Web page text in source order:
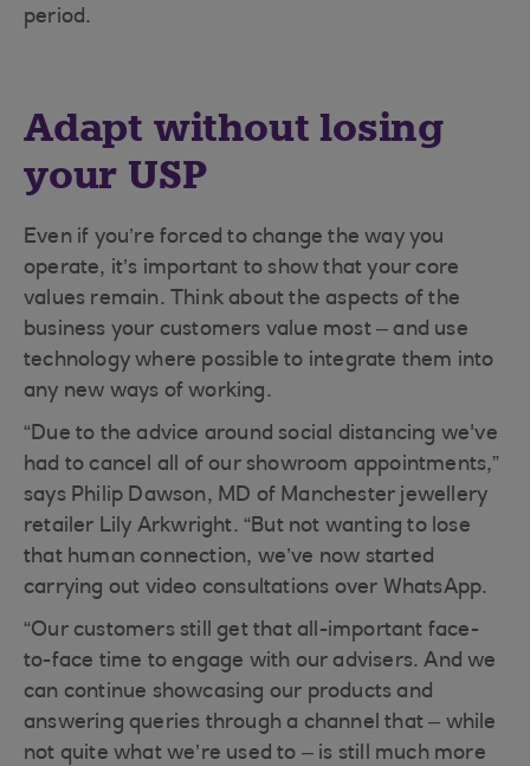
period.
Adapt without losing
your USP
Even if you’re forced to change the way you
operate, it’s important to show that your core
values remain. Think about the aspects of the
business your customers value most – and use
technology where possible to integrate them into
any new ways of working.
“Due to the advice around social distancing we've
had to cancel all of our showroom appointments,”
says Philip Dawson, MD of Manchester jewellery
retailer Lily Arkwright. “But not wanting to lose
that human connection, we’ve now started
carrying out video consultations over WhatsApp.
“Our customers still get that all-important face-
to-face time to engage with our advisers. And we
can continue showcasing our products and
answering queries through a channel that – while
not quite what we’re used to – is still much more